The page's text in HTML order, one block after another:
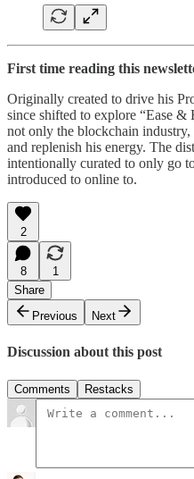
First time reading this
Originally created to drive his
since shifted to explore “Ease
not only the blockchain
and replenish his energy. The
intentionally curated to only go
introduced to online to.
2
8
1
Share
Previous
Next
Discussion about this post
Comments Restacks